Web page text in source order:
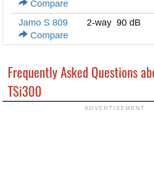
Compare
Jamo S 809
Compare
2-way 90 dB
Frequently Asked Questions
TSi300